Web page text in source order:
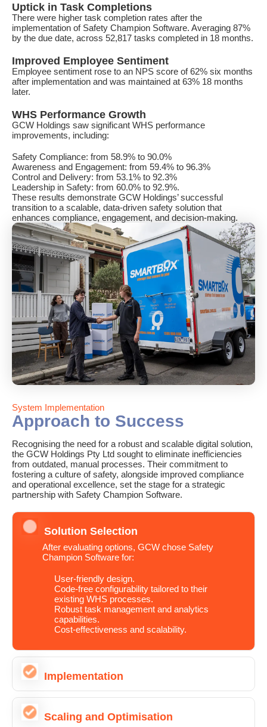
Uptick in Task Completions
There were higher task completion rates after the
implementation of Safety Champion Software. Averaging 87%
by the due date, across 52,817 tasks completed in 18 months.
Improved Employee Sentiment
Employee sentiment rose to an NPS score of 62% six months
after implementation and was maintained at 63% 18 months
later.
WHS Performance Growth
GCW Holdings saw significant WHS performance
improvements, including:
Safety Compliance: from 58.9% to 90.0%
Awareness and Engagement: from 59.4% to 96.3%
Control and Delivery: from 53.1% to 92.3%
Leadership in Safety: from 60.0% to 92.9%.
These results demonstrate GCW Holdings’ successful
transition to a scalable, data-driven safety solution that
enhances compliance, engagement, and decision-making.
System Implementation
Approach to Success
Recognising the need for a robust and scalable digital solution,
the GCW Holdings Pty Ltd sought to eliminate inefficiencies
from outdated, manual processes. Their commitment to
fostering a culture of safety, alongside improved compliance
and operational excellence, set the stage for a strategic
partnership with Safety Champion Software.
Solution Selection
After evaluating options, GCW chose Safety
Champion Software for:
User-friendly design.
Code-free configurability tailored to their
existing WHS processes.
Robust task management and analytics
capabilities.
Cost-effectiveness and scalability.
Implementation
Scaling and Optimisation